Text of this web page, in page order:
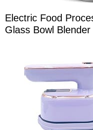
Electric Food
Glass Bowl Blender